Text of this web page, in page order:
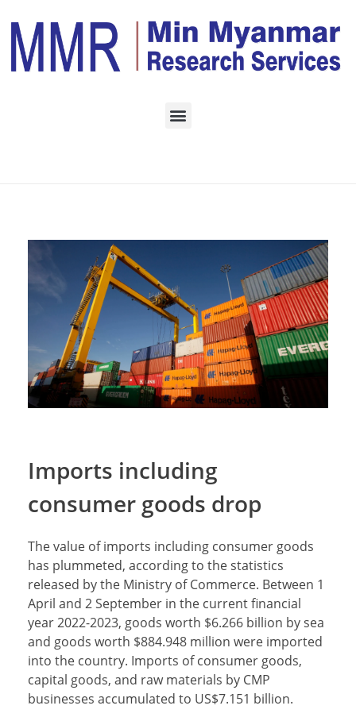
Home
September 16, 2022
Imports including
consumer goods drop
The value of imports including consumer goods
has plummeted, according to the statistics
released by the Ministry of Commerce. Between 1
April and 2 September in the current financial
year 2022-2023, goods worth $6.266 billion by sea
and goods worth $884.948 million were imported
into the country. Imports of consumer goods,
capital goods, and raw materials by CMP
businesses accumulated to US$7.151 billion.